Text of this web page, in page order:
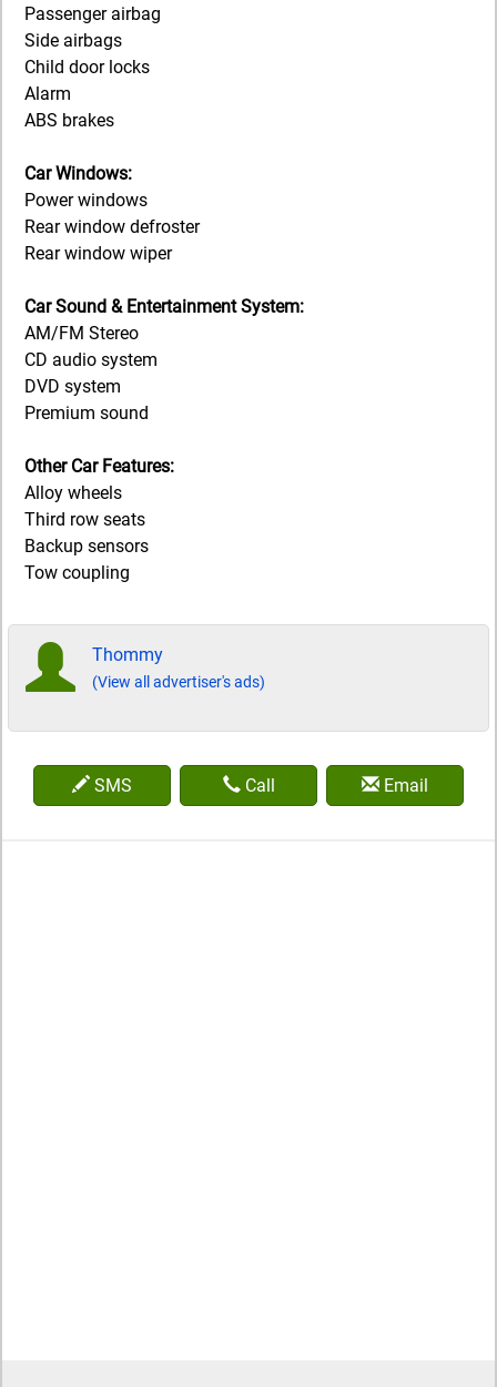
Passenger airbag
Side airbags
Child door locks
Alarm
ABS brakes
Car Windows:
Power windows
Rear window defroster
Rear window wiper
Car Sound & Entertainment System:
AM/FM Stereo
CD audio system
DVD system
Premium sound
Other Car Features:
Alloy wheels
Third row seats
Backup sensors
Tow coupling
Thommy
(View all advertiser's ads)
SMS Call Email